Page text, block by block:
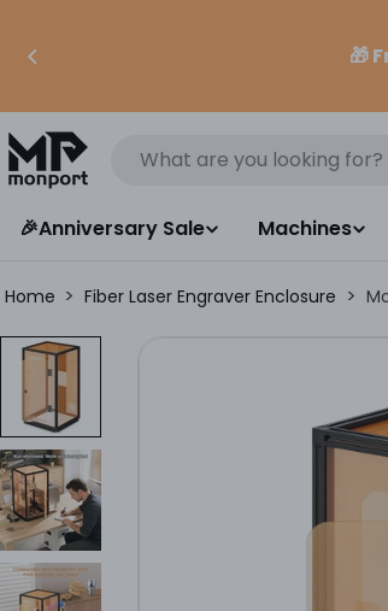
🎁
🎉Anniversary Sale
Machines
Home > Fiber Laser Engraver Enclosure >